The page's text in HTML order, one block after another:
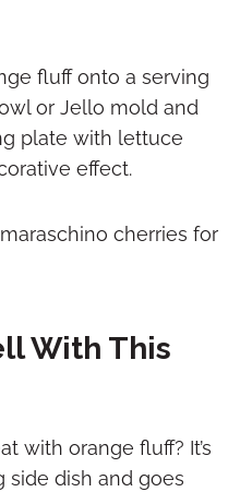
fluff onto a serving
or Jello mold and
plate with lettuce
effect.
cherries for
With This
with orange fluff? It’s
side dish and goes